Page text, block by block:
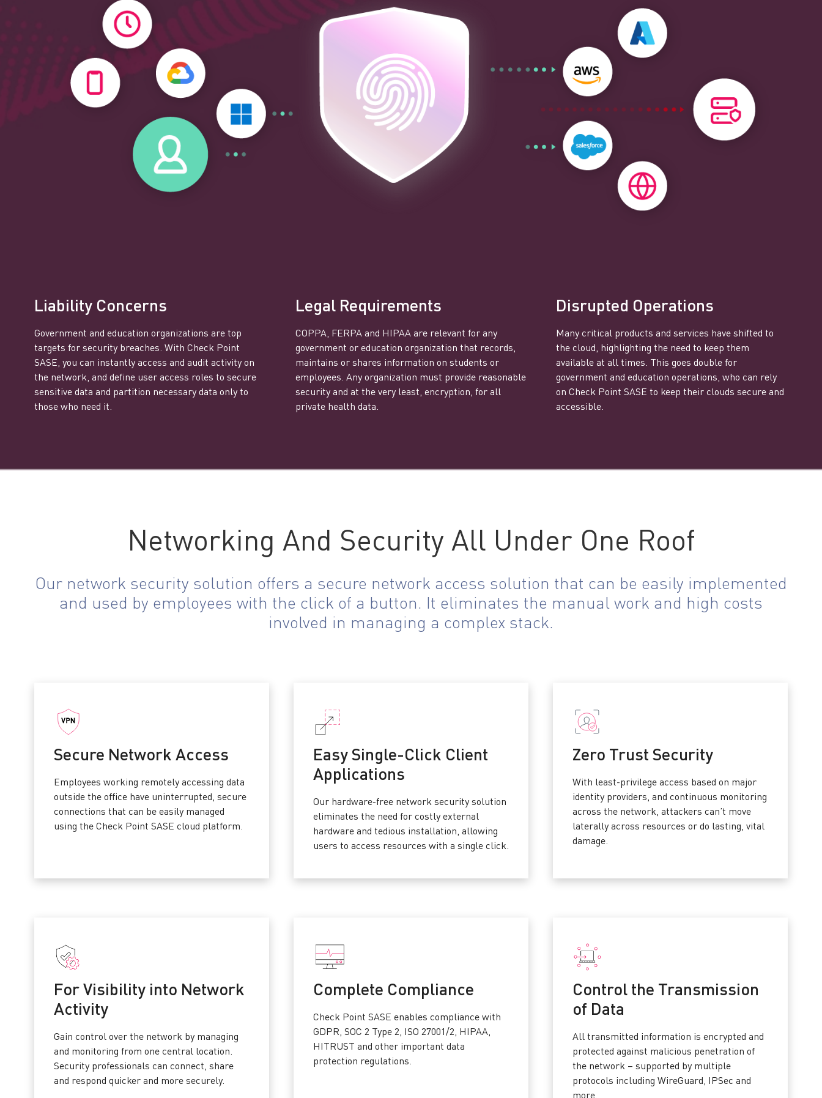
Liability Concerns
Government and education organizations are top
targets for security breaches. With Check Point
SASE, you can instantly access and audit activity on
the network, and define user access roles to secure
sensitive data and partition necessary data only to
those who need it.
Legal Requirements
COPPA, FERPA and HIPAA are relevant for any
government or education organization that records,
maintains or shares information on students or
employees. Any organization must provide reasonable
security and at the very least, encryption, for all
private health data.
Disrupted Operations
Many critical products and services have shifted to
the cloud, highlighting the need to keep them
available at all times. This goes double for
government and education operations, who can rely
on Check Point SASE to keep their clouds secure and
accessible.
Networking And Security All Under One Roof
Our network security solution offers a secure network access solution that can be easily implemented
and used by employees with the click of a button. It eliminates the manual work and high costs
involved in managing a complex stack.
Secure Network Access
Employees working remotely accessing data
outside the office have uninterrupted, secure
connections that can be easily managed
using the Check Point SASE cloud platform.
Easy Single-Click Client
Applications
Our hardware-free network security solution
eliminates the need for costly external
hardware and tedious installation, allowing
users to access resources with a single click.
Zero Trust Security
With least-privilege access based on major
identity providers, and continuous monitoring
across the network, attackers can’t move
laterally across resources or do lasting, vital
damage.
For Visibility into Network
Activity
Gain control over the network by managing
and monitoring from one central location.
Security professionals can connect, share
and respond quicker and more securely.
Complete Compliance
Check Point SASE enables compliance with
GDPR, SOC 2 Type 2, ISO 27001/2, HIPAA,
HITRUST and other important data
protection regulations.
Control the Transmission
of Data
All transmitted information is encrypted and
protected against malicious penetration of
the network – supported by multiple
protocols including WireGuard, IPSec and
more.